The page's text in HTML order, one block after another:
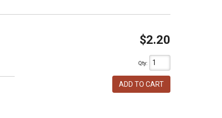
$2.20
Qty:
ADD TO CART